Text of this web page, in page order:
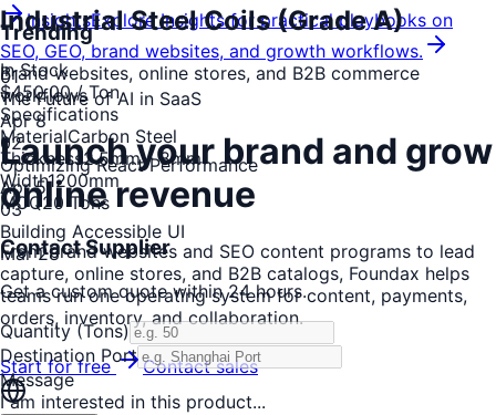
InsightsExplore Insights for practical playbooks on
SEO, GEO, brand websites, and growth workflows.
Brand websites, online stores, and B2B commerce
workflows
Launch your brand and grow
online revenue
From brand websites and SEO content programs to lead
capture, online stores, and B2B catalogs, Foundax helps
teams run one operating system for content, payments,
orders, inventory, and collaboration.
Start for free Contact sales
Trending
01
The Future of AI in SaaS
Apr 8
02
Optimizing React Performance
Apr 5
03
Building Accessible UI
Mar 28
Industrial Steel Coils (Grade A)
In Stock
$450.00/ Ton
Specifications
MaterialCarbon Steel
Thickness2.5mm - 8mm
Width1200mm
MOQ20 Tons
Contact Supplier
Get a custom quote within 24 hours.
Quantity (Tons)
Destination Port
Message
I am interested in this product...